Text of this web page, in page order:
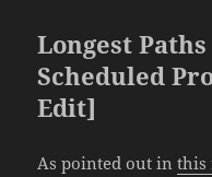
Longest
Scheduled
Edit]
As pointed out inthis